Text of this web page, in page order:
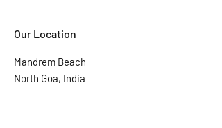
Our Location
Mandrem Beach
North Goa, India